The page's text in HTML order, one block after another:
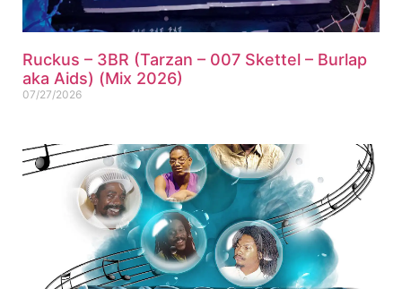
Ruckus – 3BR (Tarzan – 007 Skettel – Burlap
aka Aids) (Mix 2026)
07/27/2026